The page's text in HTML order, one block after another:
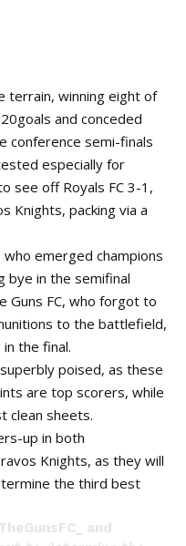
terrain, winning eight of
and conceded
conference semi-finals
especially for
see off Royals FC 3-1,
Knights, packing via a
emerged champions
bye in the semifinal
Guns FC, who forgot to
to the battlefield,
the final.
poised, as these
are top scorers, while
clean sheets.
up in both
Knights, as they will
the third best
and